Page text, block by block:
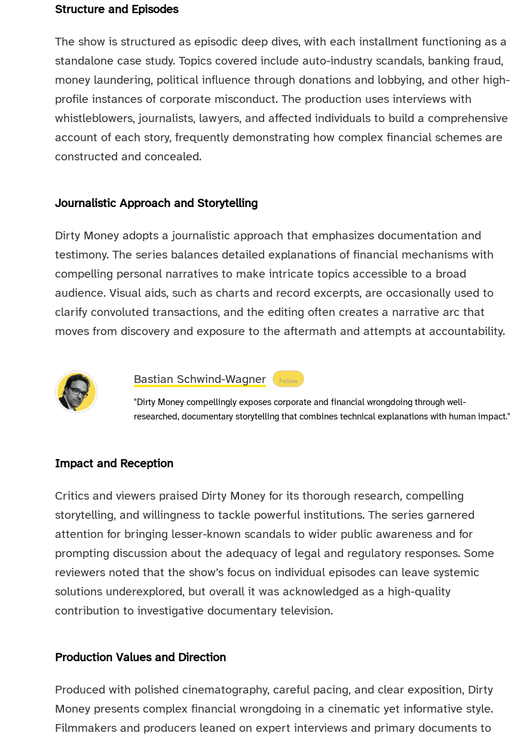
Structure and Episodes
The show is structured as episodic deep dives, with each installment functioning as a
standalone case study. Topics covered include auto-industry scandals, banking fraud,
money laundering, political influence through donations and lobbying, and other high-
profile instances of corporate misconduct. The production uses interviews with
whistleblowers, journalists, lawyers, and affected individuals to build a comprehensive
account of each story, frequently demonstrating how complex financial schemes are
constructed and concealed.
Journalistic Approach and Storytelling
Dirty Money adopts a journalistic approach that emphasizes documentation and
testimony. The series balances detailed explanations of financial mechanisms with
compelling personal narratives to make intricate topics accessible to a broad
audience. Visual aids, such as charts and record excerpts, are occasionally used to
clarify convoluted transactions, and the editing often creates a narrative arc that
moves from discovery and exposure to the aftermath and attempts at accountability.
Bastian Schwind-Wagner Follow
"Dirty Money compellingly exposes corporate and financial wrongdoing through well-
researched, documentary storytelling that combines technical explanations with human impact."
Impact and Reception
Critics and viewers praised Dirty Money for its thorough research, compelling
storytelling, and willingness to tackle powerful institutions. The series garnered
attention for bringing lesser-known scandals to wider public awareness and for
prompting discussion about the adequacy of legal and regulatory responses. Some
reviewers noted that the show’s focus on individual episodes can leave systemic
solutions underexplored, but overall it was acknowledged as a high-quality
contribution to investigative documentary television.
Production Values and Direction
Produced with polished cinematography, careful pacing, and clear exposition, Dirty
Money presents complex financial wrongdoing in a cinematic yet informative style.
Filmmakers and producers leaned on expert interviews and primary documents to